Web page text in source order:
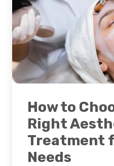
How to
Right
Treatment
Needs